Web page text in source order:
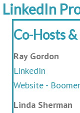
LinkedIn
Co-Hosts
Ray Gordon
LinkedIn
Website -
Linda Sherman